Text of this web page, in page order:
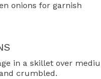
onions for garnish
in a skillet over
crumbled.